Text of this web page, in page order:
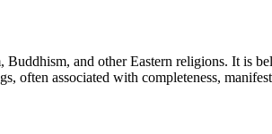
and other Eastern religions. It is
often associated with completeness,